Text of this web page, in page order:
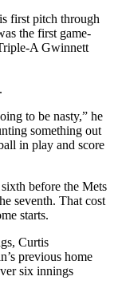
first pitch through
the first game-
A Gwinnett
to be nasty,” he
something out
in play and score
before the Mets
seventh. That cost
starts.
Curtis
previous home
six innings